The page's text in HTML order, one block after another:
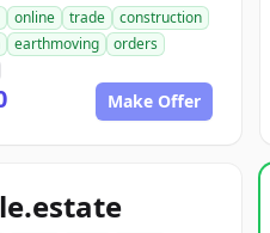
online trade
construction
earthmoving
orders
Make Offer